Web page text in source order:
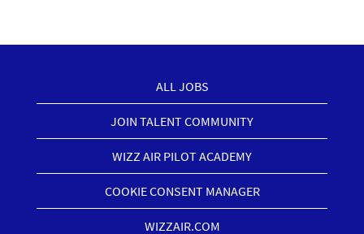
ALL JOBS
JOIN TALENT COMMUNITY
WIZZ AIR PILOT ACADEMY
COOKIE CONSENT MANAGER
WIZZAIR.COM